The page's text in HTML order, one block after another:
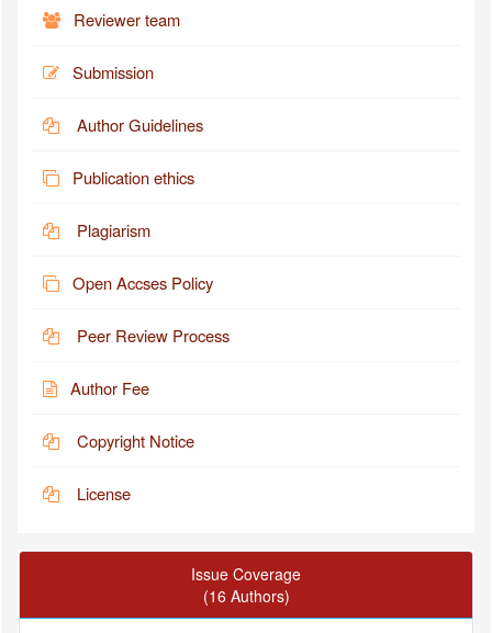
Reviewer team
Submission
Author Guidelines
Publication ethics
Plagiarism
Open Accses Policy
Peer Review Process
Author Fee
Copyright Notice
License
Issue Coverage
(16 Authors)